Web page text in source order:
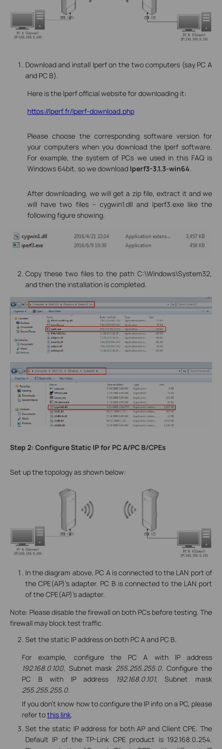
Download and install Iperf on the two computers (say PC A
and PC B).
Here is the Iperf official website for downloading it:
https://Iperf.fr/Iperf-download.php
Please choose the corresponding software version for
your computers when you download the Iperf software.
For example, the system of PCs we used in this FAQ is
Windows 64bit, so we download Iperf3-3.1.3-win64.
After downloading, we will get a zip file, extract it and we
will have two files -- cygwin1.dll and Iperf3.exe like the
following figure showing.
Copy these two files to the path C:\Windows\System32,
and then the installation is completed.
Step 2: Configure Static IP for PC A/PC B/CPEs
Set up the topology as shown below:
In the diagram above, PC A is connected to the LAN port of
the CPE(AP)’s adapter. PC B is connected to the LAN port
of the CPE(AP)’s adapter.
Note: Please disable the firewall on both PCs before testing. The
firewall may block test traffic.
Set the static IP address on both PC A and PC B.
For example, configure the PC A with IP address
192.168.0.100, Subnet mask 255.255.255.0. Configure the
PC B with IP address
192.168.0.101, Subnet mask
255.255.255.0.
If you don’t know how to configure the IP info on a PC, please
refer tothis link
Set the static IP address for both AP and Client CPE. The
Default IP of the TP-Link CPE product is 192.168.0.254.